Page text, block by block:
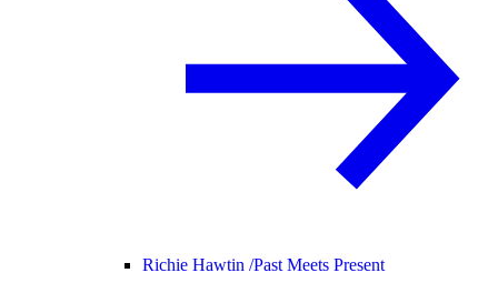
Richie Hawtin /Past Meets Present